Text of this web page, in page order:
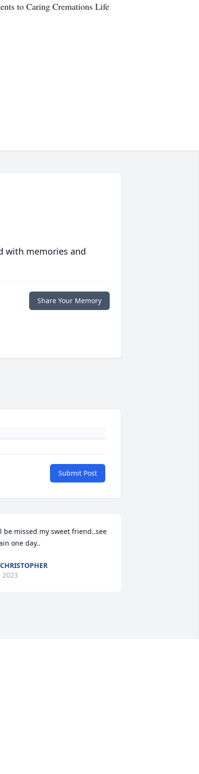
to Caring Cremations Life
with memories and
Share Your Memory
Submit Post
be missed my sweet friend..see
one day..
2023